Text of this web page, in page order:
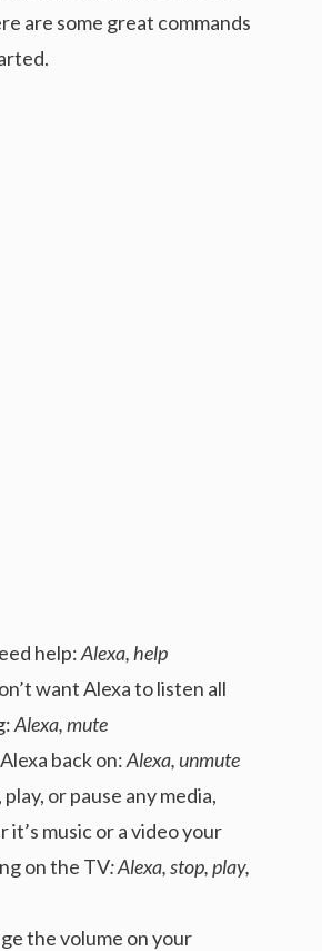
are some great commands
help:Alexa, help
want Alexa to listen all
Alexa, mute
back on:Alexa, unmute
play, or pause any media,
it’s music or a video your
on the TV: Alexa, stop, play,
the volume on your